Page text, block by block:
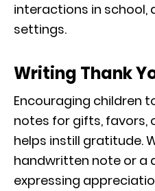
interactions in school,
settings.
Writing Thank
Encouraging children
notes for gifts, favors,
helps instill gratitude.
handwritten note or a
expressing